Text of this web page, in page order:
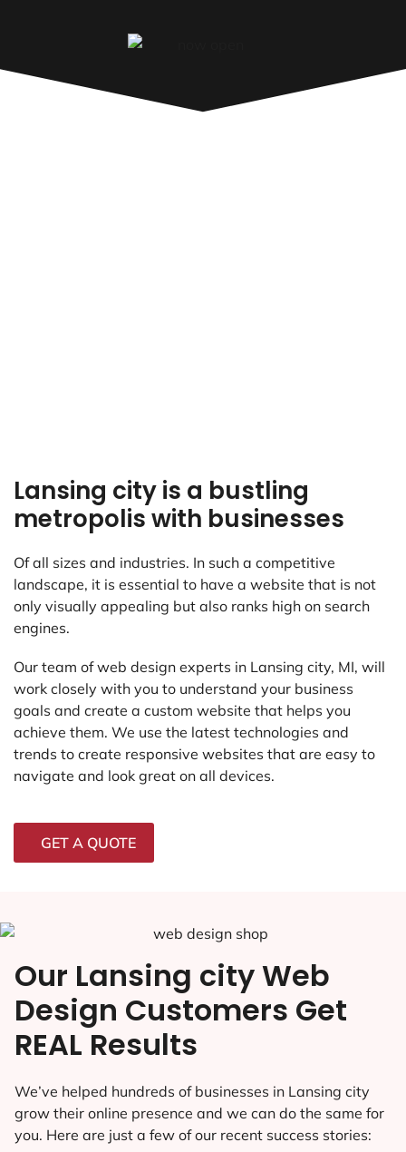
Lansing city is a bustling
metropolis with businesses
Of all sizes and industries. In such a competitive
landscape, it is essential to have a website that is not
only visually appealing but also ranks high on search
engines.
Our team of web design experts in Lansing city, MI, will
work closely with you to understand your business
goals and create a custom website that helps you
achieve them. We use the latest technologies and
trends to create responsive websites that are easy to
navigate and look great on all devices.
GET A QUOTE
Our Lansing city Web
Design Customers Get
REAL Results
We’ve helped hundreds of businesses in Lansing city
grow their online presence and we can do the same for
you. Here are just a few of our recent success stories: